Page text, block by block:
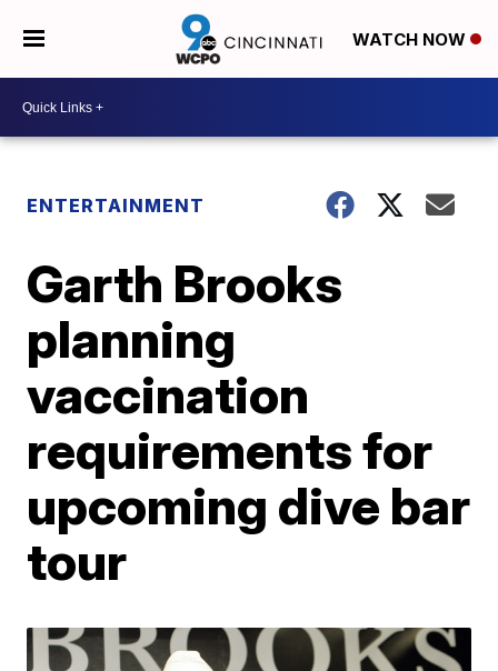
WATCH NOW
ENTERTAINMENT
Garth Brooks
planning
vaccination
requirements for
upcoming dive bar
tour